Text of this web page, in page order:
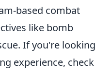
based combat
like bomb
If you're looking
experience, check